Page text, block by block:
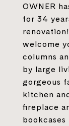
OWNER
for 34
welcome
columns
by large
gorgeous
kitchen
fireplace